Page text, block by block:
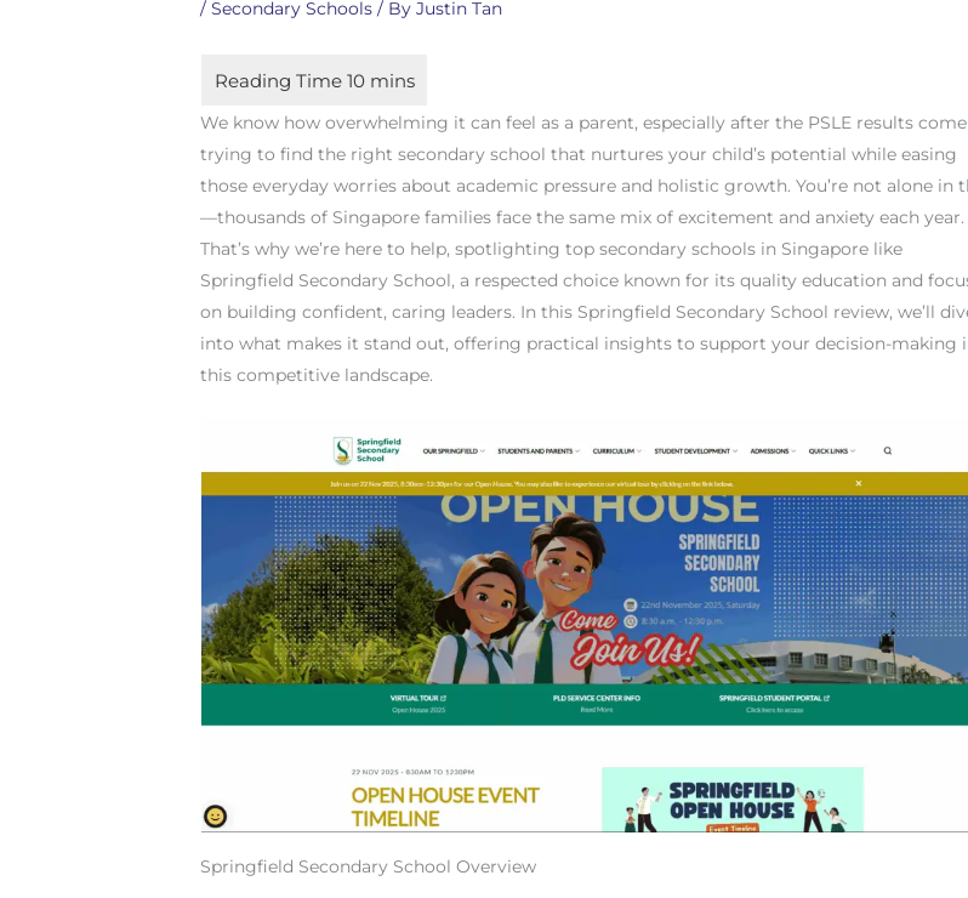
/Secondary Schools / ByJustin Tan
We know how overwhelming it can feel as a parent, especially after the PSLE results
trying to find the right secondary school that nurtures your child’s potential while easing
those everyday worries about academic pressure and holistic growth. You’re not alone in
—thousands of Singapore families face the same mix of excitement and anxiety each year.
That’s why we’re here to help, spotlighting top secondary schools in Singapore like
Springfield Secondary School, a respected choice known for its quality education and
on building confident, caring leaders. In this Springfield Secondary School review, we’ll
into what makes it stand out, offering practical insights to support your decision-making
this competitive landscape.
Springfield Secondary School Overview